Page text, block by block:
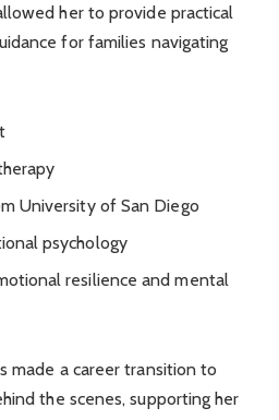
her to provide practical
for families navigating
University of San Diego
psychology
resilience and mental
made a career transition to
the scenes, supporting her